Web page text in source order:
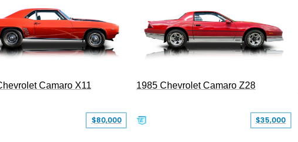
Camaro X11
$80,000
1985 Chevrolet Camaro Z28
$35,000